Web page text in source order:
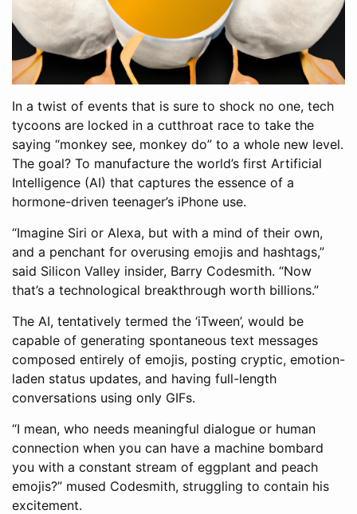
In a twist of events that is sure to shock no one, tech
tycoons are locked in a cutthroat race to take the
saying “monkey see, monkey do” to a whole new level.
The goal? To manufacture the world’s first Artificial
Intelligence (AI) that captures the essence of a
hormone-driven teenager’s iPhone use.
“Imagine Siri or Alexa, but with a mind of their own,
and a penchant for overusing emojis and hashtags,”
said Silicon Valley insider, Barry Codesmith. “Now
that’s a technological breakthrough worth billions.”
The AI, tentatively termed the ‘iTween’, would be
capable of generating spontaneous text messages
composed entirely of emojis, posting cryptic, emotion-
laden status updates, and having full-length
conversations using only GIFs.
“I mean, who needs meaningful dialogue or human
connection when you can have a machine bombard
you with a constant stream of eggplant and peach
emojis?” mused Codesmith, struggling to contain his
excitement.